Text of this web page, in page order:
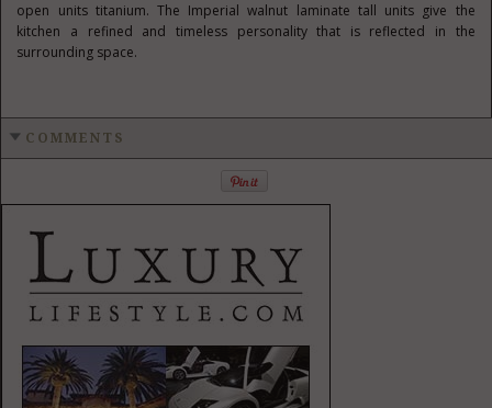
open units titanium. The Imperial walnut laminate tall units give the
kitchen a refined and timeless personality that is reflected in the
surrounding space.
COMMENTS